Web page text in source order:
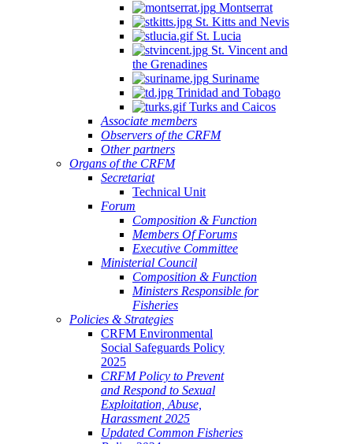
Montserrat
St. Kitts and Nevis
St. Lucia
St. Vincent and
the Grenadines
Suriname
Trinidad and Tobago
Turks and Caicos
Associate members
Observers of the CRFM
Other partners
Organs of the CRFM
Secretariat
Technical Unit
Forum
Composition & Function
Members Of Forums
Executive Committee
Ministerial Council
Composition & Function
Ministers Responsible for
Fisheries
Policies & Strategies
CRFM Environmental
Social Safeguards Policy
2025
CRFM Policy to Prevent
and Respond to Sexual
Exploitation, Abuse,
Harassment 2025
Updated Common Fisheries